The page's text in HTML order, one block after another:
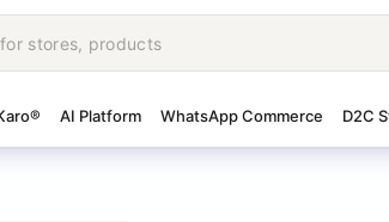
AI Platform WhatsApp Commerce D2C